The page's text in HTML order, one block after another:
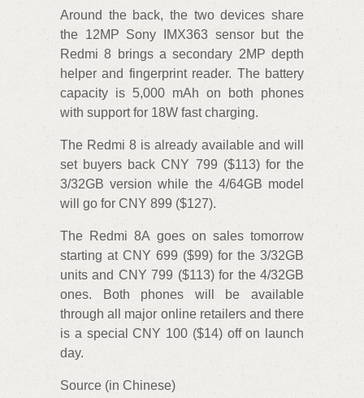
Around the back, the two devices share
the 12MP Sony IMX363 sensor but the
Redmi 8 brings a secondary 2MP depth
helper and fingerprint reader. The battery
capacity is 5,000 mAh on both phones
with support for 18W fast charging.
The Redmi 8 is already available and will
set buyers back CNY 799 ($113) for the
3/32GB version while the 4/64GB model
will go for CNY 899 ($127).
The Redmi 8A goes on sales tomorrow
starting at CNY 699 ($99) for the 3/32GB
units and CNY 799 ($113) for the 4/32GB
ones. Both phones will be available
through all major online retailers and there
is a special CNY 100 ($14) off on launch
day.
Source (in Chinese)